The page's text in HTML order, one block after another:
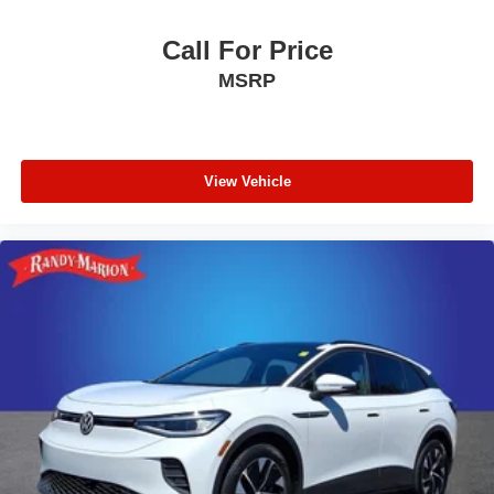
Active Park Assist Plus
SYNC 3 Communication & Entertainment System
Smart Trailer Tow
4-Wheel Disc Brakes
Power moonroof: Panoramic Vista Roof
Auto High-beam Headlights
AM/FM radio: SiriusXM
Compass
Call For Price
MSRP
View Vehicle